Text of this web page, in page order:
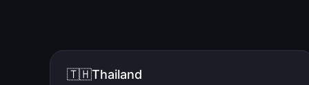
🇹🇭Thailand